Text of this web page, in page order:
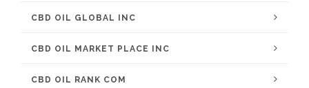
CBD OIL GLOBAL INC
CBD OIL MARKET PLACE INC
CBD OIL RANK COM